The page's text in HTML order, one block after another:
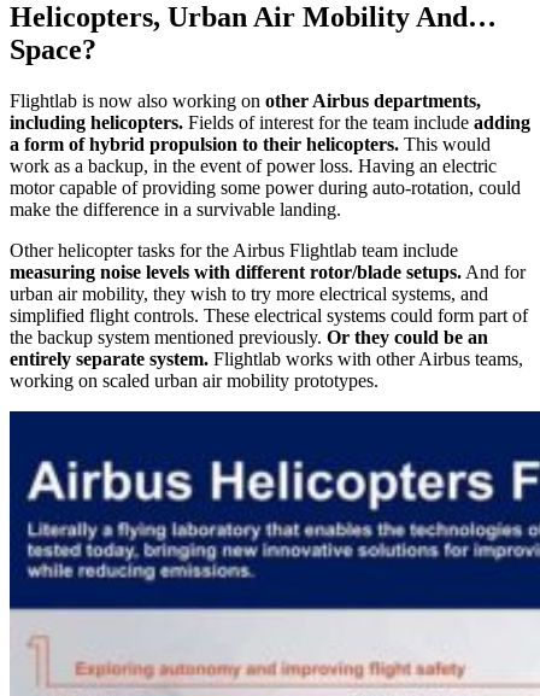
Helicopters, Urban Air Mobility And…
Space?
Flightlab is now also working on other Airbus departments,
including helicopters. Fields of interest for the team include adding
a form of hybrid propulsion to their helicopters. This would
work as a backup, in the event of power loss. Having an electric
motor capable of providing some power during auto-rotation, could
make the difference in a survivable landing.
Other helicopter tasks for the Airbus Flightlab team include
measuring noise levels with different rotor/blade setups. And for
urban air mobility, they wish to try more electrical systems, and
simplified flight controls. These electrical systems could form part of
the backup system mentioned previously. Or they could be an
entirely separate system. Flightlab works with other Airbus teams,
working on scaled urban air mobility prototypes.